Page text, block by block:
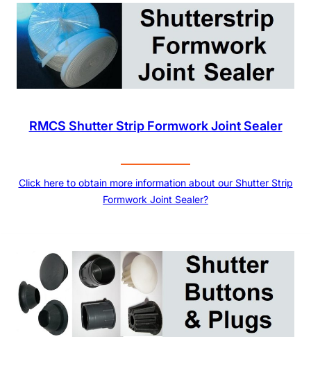
RMCS Shutter Strip Formwork Joint Sealer
Click here to obtain more information about our Shutter Strip
Formwork Joint Sealer?